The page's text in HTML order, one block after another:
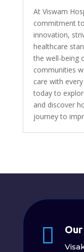
At Viswam
commitment
innovation,
healthcare
the well-being
communities
care with
today to
and discover
journey to
